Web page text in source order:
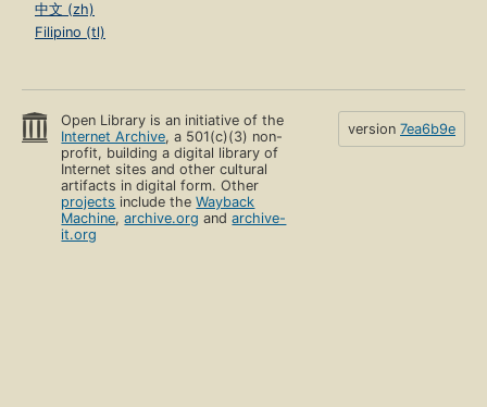
中文 (zh)
Filipino (tl)
Open Library is an initiative of the
Internet Archive, a 501(c)(3) non-
profit, building a digital library of
Internet sites and other cultural
artifacts in digital form. Other
projects include theWayback
Machine,archive.org andarchive-
it.org
version 7ea6b9e